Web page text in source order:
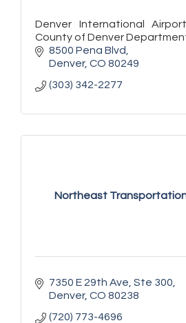
Denver International
County of Denver
8500 Pena Blvd
Denver CO 80249
(303) 342-2277
Northeast
7350 E 29th Ave Ste 300
Denver CO 80238
(720) 773-4696